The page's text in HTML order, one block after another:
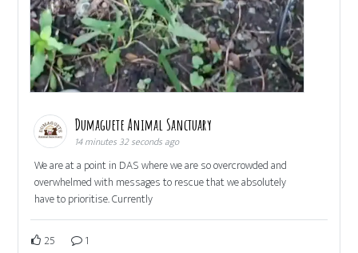
Dumaguete Animal Sanctuary
14 minutes 32 seconds ago
We are at a point in DAS where we are so overcrowded and
overwhelmed with messages to rescue that we absolutely
have to prioritise. Currently
25 1